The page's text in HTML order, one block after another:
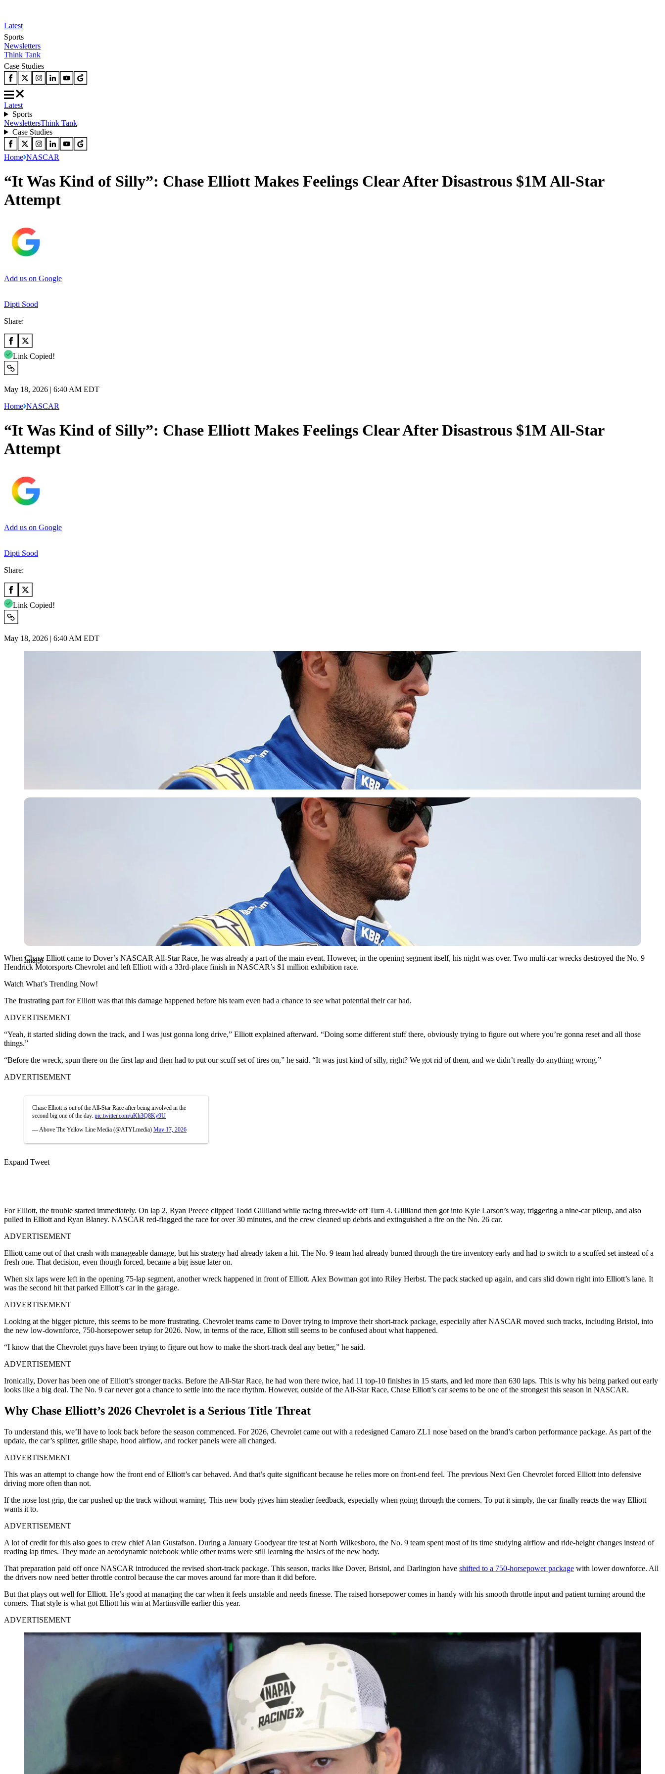
Latest
Sports
Newsletters
Think Tank
Case Studies
Latest
Sports
NewslettersThink Tank
Case Studies
Home NASCAR
“It Was Kind of Silly”: Chase Elliott Makes Feelings Clear After Disastrous $1M All-Star
Attempt
Add us on Google
Dipti Sood
Share:
Link Copied!
May 18, 2026 | 6:40 AM EDT
Home NASCAR
“It Was Kind of Silly”: Chase Elliott Makes Feelings Clear After Disastrous $1M All-Star
Attempt
Add us on Google
Dipti Sood
Share:
Link Copied!
May 18, 2026 | 6:40 AM EDT
Imago
Imago
When Chase Elliott came to Dover’s NASCAR All-Star Race, he was already a part of the main event. However, in the opening segment itself, his night was over. Two multi-car wrecks destroyed the No. 9
Hendrick Motorsports Chevrolet and left Elliott with a 33rd-place finish in NASCAR’s $1 million exhibition race.
Watch What’s Trending Now!
The frustrating part for Elliott was that this damage happened before his team even had a chance to see what potential their car had.
ADVERTISEMENT
“Yeah, it started sliding down the track, and I was just gonna long drive,” Elliott explained afterward. “Doing some different stuff there, obviously trying to figure out where you’re gonna reset and all those
things.”
“Before the wreck, spun there on the first lap and then had to put our scuff set of tires on,” he said. “It was just kind of silly, right? We got rid of them, and we didn’t really do anything wrong.”
ADVERTISEMENT
Chase Elliott is out of the All-Star Race after being involved in the
second big one of the day. pic.twitter.com/uKh3Q8Ky9U
— Above The Yellow Line Media (@ATYLmedia) May 17, 2026
Expand Tweet
For Elliott, the trouble started immediately. On lap 2, Ryan Preece clipped Todd Gilliland while racing three-wide off Turn 4. Gilliland then got into Kyle Larson’s way, triggering a nine-car pileup, and also
pulled in Elliott and Ryan Blaney. NASCAR red-flagged the race for over 30 minutes, and the crew cleaned up debris and extinguished a fire on the No. 26 car.
ADVERTISEMENT
Elliott came out of that crash with manageable damage, but his strategy had already taken a hit. The No. 9 team had already burned through the tire inventory early and had to switch to a scuffed set instead of a
fresh one. That decision, even though forced, became a big issue later on.
When six laps were left in the opening 75-lap segment, another wreck happened in front of Elliott. Alex Bowman got into Riley Herbst. The pack stacked up again, and cars slid down right into Elliott’s lane. It
was the second hit that parked Elliott’s car in the garage.
ADVERTISEMENT
Looking at the bigger picture, this seems to be more frustrating. Chevrolet teams came to Dover trying to improve their short-track package, especially after NASCAR moved such tracks, including Bristol, into
the new low-downforce, 750-horsepower setup for 2026. Now, in terms of the race, Elliott still seems to be confused about what happened.
“I know that the Chevrolet guys have been trying to figure out how to make the short-track deal any better,” he said.
ADVERTISEMENT
Ironically, Dover has been one of Elliott’s stronger tracks. Before the All-Star Race, he had won there twice, had 11 top-10 finishes in 15 starts, and led more than 630 laps. This is why his being parked out early
looks like a big deal. The No. 9 car never got a chance to settle into the race rhythm. However, outside of the All-Star Race, Chase Elliott’s car seems to be one of the strongest this season in NASCAR.
Why Chase Elliott’s 2026 Chevrolet is a Serious Title Threat
To understand this, we’ll have to look back before the season commenced. For 2026, Chevrolet came out with a redesigned Camaro ZL1 nose based on the brand’s carbon performance package. As part of the
update, the car’s splitter, grille shape, hood airflow, and rocker panels were all changed.
ADVERTISEMENT
This was an attempt to change how the front end of Elliott’s car behaved. And that’s quite significant because he relies more on front-end feel. The previous Next Gen Chevrolet forced Elliott into defensive
driving more often than not.
If the nose lost grip, the car pushed up the track without warning. This new body gives him steadier feedback, especially when going through the corners. To put it simply, the car finally reacts the way Elliott
wants it to.
ADVERTISEMENT
A lot of credit for this also goes to crew chief Alan Gustafson. During a January Goodyear tire test at North Wilkesboro, the No. 9 team spent most of its time studying airflow and ride-height changes instead of
reading lap times. They made an aerodynamic notebook while other teams were still learning the basics of the new body.
That preparation paid off once NASCAR introduced the revised short-track package. This season, tracks like Dover, Bristol, and Darlington have shifted to a 750-horsepower package with lower downforce. All
the drivers now need better throttle control because the car moves around far more than it did before.
But that plays out well for Elliott. He’s good at managing the car when it feels unstable and needs finesse. The raised horsepower comes in handy with his smooth throttle input and patient turning around the
corners. That style is what got Elliott his win at Martinsville earlier this year.
ADVERTISEMENT